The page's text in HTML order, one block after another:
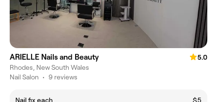
ARIELLE Nails and Beauty
5.0
Rhodes, New South Wales
Nail Salon • 9 reviews
Nail fix each $5